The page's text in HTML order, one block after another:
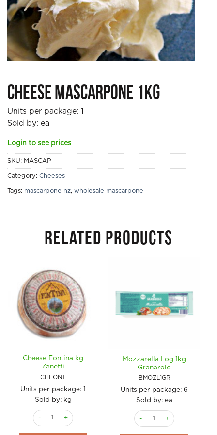
Cheese Mascarpone 1kg
Units per package: 1
Sold by: ea
Login to see prices
SKU: MASCAP
Category: Cheeses
Tags: mascarpone nz, wholesale mascarpone
RELATED PRODUCTS
Cheese Fontina kg
Zanetti
CHFONT
Units per package: 1
Sold by: kg
Cheese Fontina kg Zanetti quantity
Mozzarella Log 1kg
Granarolo
BMOZL1GR
Units per package: 6
Sold by: ea
Mozzarella Log 1kg